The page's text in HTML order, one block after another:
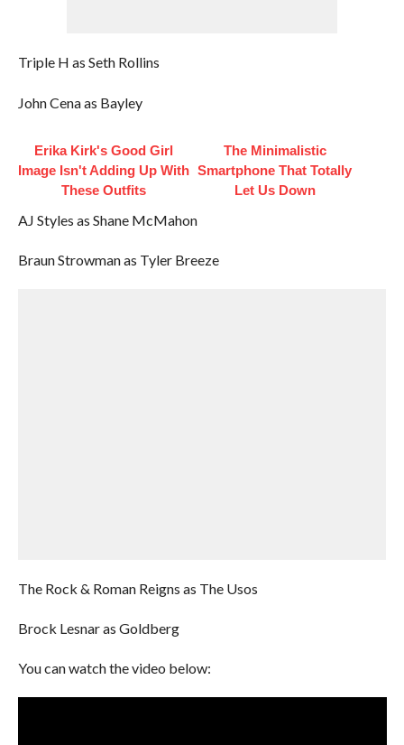
Triple H as Seth Rollins
John Cena as Bayley
Erika Kirk's Good Girl
Image Isn't Adding Up With
These Outfits
The Minimalistic
Smartphone That Totally
Let Us Down
AJ Styles as Shane McMahon
Braun Strowman as Tyler Breeze
The Rock & Roman Reigns as The Usos
Brock Lesnar as Goldberg
You can watch the video below: